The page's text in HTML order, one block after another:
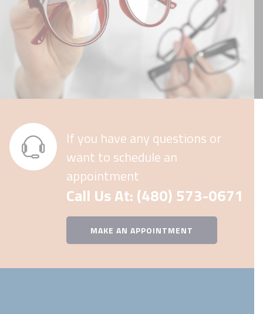
If you have any questions or
want to schedule an
appointment
Call Us At: (480) 573-0671
MAKE AN APPOINTMENT